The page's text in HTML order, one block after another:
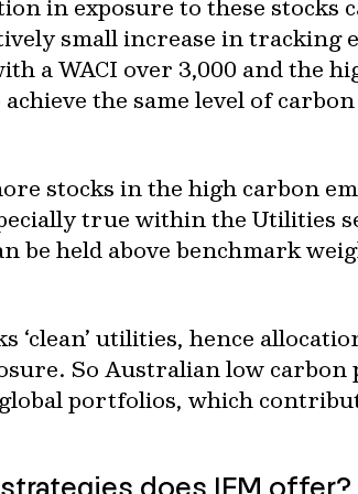
in exposure to these stocks
small increase in tracking
a WACI over 3,000 and the
the same level of
stocks in the high carbon
true within the Utilities
be held above benchmark
utilities, hence
So Australian low
portfolios, which